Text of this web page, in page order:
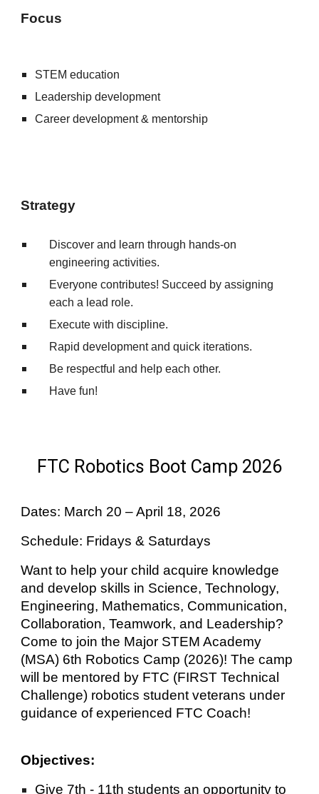
Focus
STEM education
Leadership development
Career development & mentorship
Strategy
Discover and learn through hands-on
engineering activities.
Everyone contributes! Succeed by assigning
each a lead role.
Execute with discipline.
Rapid development and quick iterations.
Be respectful and help each other.
Have fun!
FTC Robotics Boot Camp 2026
Dates: March 20 – April 18, 2026
Schedule: Fridays & Saturdays
Want to help your child acquire knowledge
and develop skills in Science, Technology,
Engineering, Mathematics, Communication,
Collaboration, Teamwork, and Leadership?
Come to join the Major STEM Academy
(MSA) 6th Robotics Camp (2026)! The camp
will be mentored by FTC (FIRST Technical
Challenge) robotics student veterans under
guidance of experienced FTC Coach!
Objectives:
Give 7th - 11th students an opportunity to